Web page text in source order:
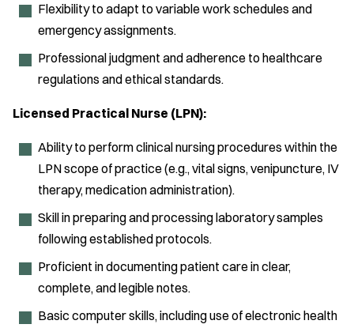
Flexibility to adapt to variable work schedules and
emergency assignments.
Professional judgment and adherence to healthcare
regulations and ethical standards.
Licensed Practical Nurse (LPN):
Ability to perform clinical nursing procedures within the
LPN scope of practice (e.g., vital signs, venipuncture, IV
therapy, medication administration).
Skill in preparing and processing laboratory samples
following established protocols.
Proficient in documenting patient care in clear,
complete, and legible notes.
Basic computer skills, including use of electronic health